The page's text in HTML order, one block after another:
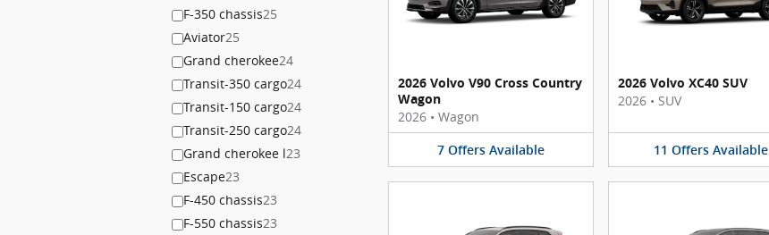
F-350 chassis25
Aviator25
Grand cherokee24
Transit-350 cargo24
Transit-150 cargo24
Transit-250 cargo24
Grand cherokee l23
Escape23
F-450 chassis23
F-550 chassis23
2026 Volvo V90 Cross Country
Wagon
2026 • Wagon
7 Offers Available
2026 Volvo XC40 SUV
2026 • SUV
11 Offers Available